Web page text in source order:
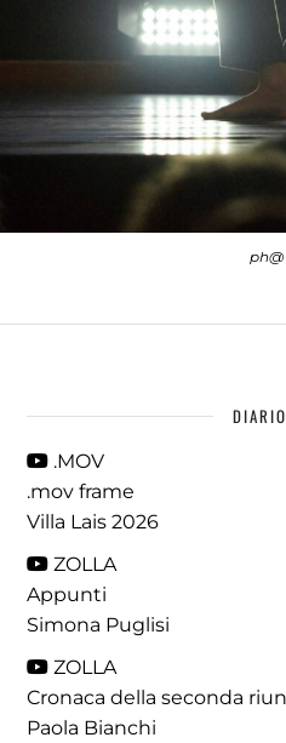
ph@
DIARIO
.MOV
.mov frame
Villa Lais 2026
ZOLLA
Appunti
Simona Puglisi
ZOLLA
Cronaca della seconda
Paola Bianchi